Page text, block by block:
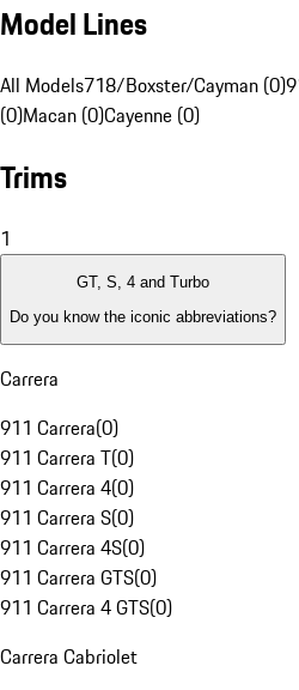
Model Lines
All Models718/Boxster/Cayman (0)
(0)Macan (0)Cayenne (0)
Trims
1
GT, S, 4 and Turbo
Do you know the iconic abbreviations?
Carrera
911 Carrera(0)
911 Carrera T(0)
911 Carrera 4(0)
911 Carrera S(0)
911 Carrera 4S(0)
911 Carrera GTS(0)
911 Carrera 4 GTS(0)
Carrera Cabriolet